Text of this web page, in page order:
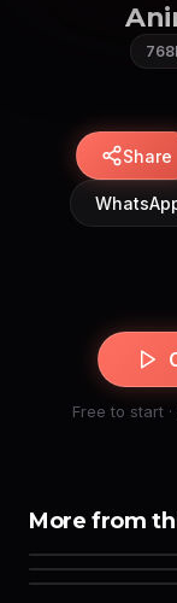
Share
Free to start
More from